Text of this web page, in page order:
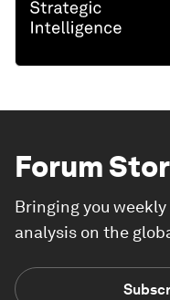
Forum
Bringing you
analysis on the